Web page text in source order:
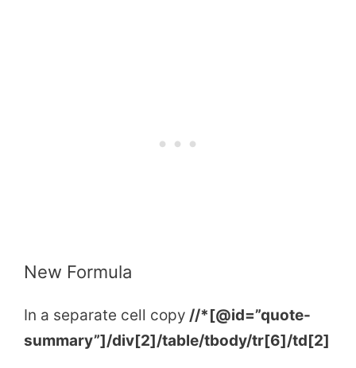
New Formula
In a separate cell copy //*[@id=”quote-
summary”]/div[2]/table/tbody/tr[6]/td[2]